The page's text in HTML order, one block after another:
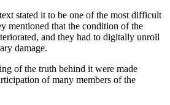
stated it to be one of the most difficult
mentioned that the condition of the
and they had to digitally unroll
damage.
of the truth behind it were made
of many members of the